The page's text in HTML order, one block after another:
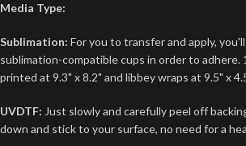
Media Type:
Sublimation: For you to transfer and apply,
sublimation-compatible cups in order to adhere.
printed at 9.3" x 8.2" and libbey wraps at 9.5" x
UVDTF: Just slowly and carefully peel off
down and stick to your surface, no need for a